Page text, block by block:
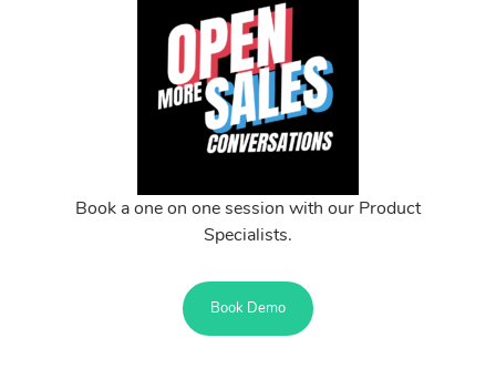
Book a one on one session with our Product
Specialists.
Book Demo